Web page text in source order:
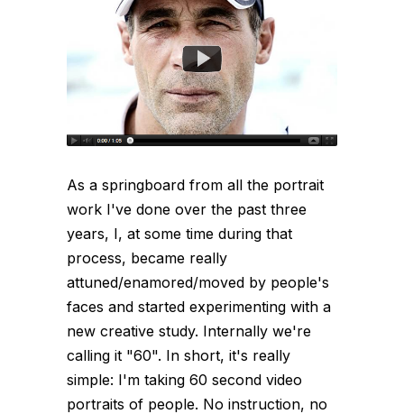
As a springboard from all the portrait
work I've done over the past three
years, I, at some time during that
process, became really
attuned/enamored/moved by people's
faces and started experimenting with a
new creative study. Internally we're
calling it "60". In short, it's really
simple: I'm taking 60 second video
portraits of people. No instruction, no